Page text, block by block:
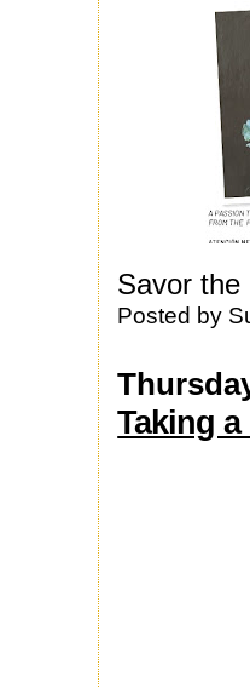
Savor the
Posted by
Taking